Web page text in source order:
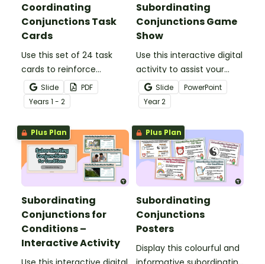
Coordinating
Conjunctions Task
Cards
Use this set of 24 task
cards to reinforce
students' understanding
of coordinating
conjunctions and building
compound sentences.
Slide
PDF
Years 1 - 2
Subordinating
Conjunctions Game
Show
Use this interactive digital
activity to assist your
students in practising
identifying and
constructing sentences
using subordinating
conjunctions in a fun
way!
Slide
PowerPoint
Year2
Plus Plan
Subordinating
Conjunctions for
Conditions –
Interactive Activity
Plus Plan
Subordinating
Conjunctions
Posters
Display this colourful and